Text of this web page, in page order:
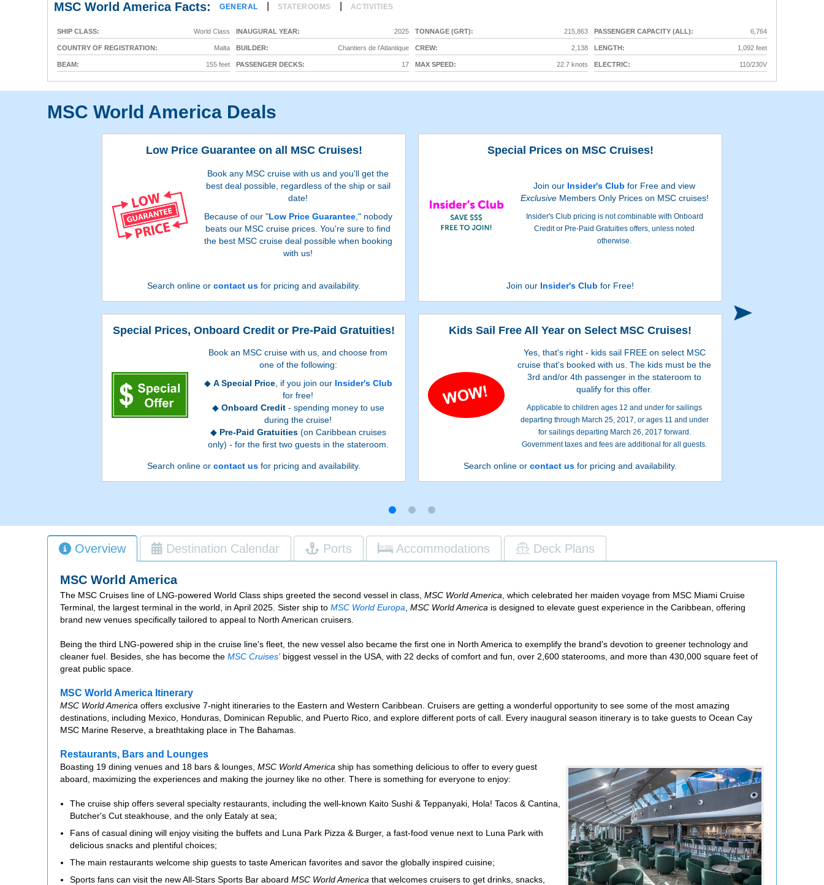
MSC World America Facts: GENERAL STATEROOMS ACTIVITIES
SHIP CLASS: World Class INAUGURAL YEAR: 2025 TONNAGE (GRT): 215,863 PASSENGER CAPACITY (ALL): 6,764
COUNTRY OF REGISTRATION: Malta BUILDER: Chantiers de l’Atlantique CREW: 2,138 LENGTH: 1,092 feet
BEAM: 155 feet PASSENGER DECKS: 17 MAX SPEED: 22.7 knots ELECTRIC: 110/230V
MSC World America Deals
Low Price Guarantee on all MSC Cruises!
Book any MSC cruise with us and you'll get the
best deal possible, regardless of the ship or sail
date!
Because of our "Low Price Guarantee," nobody
beats our MSC cruise prices. You're sure to find
the best MSC cruise deal possible when booking
with us!
Search online orcontact us for pricing and availability.
Special Prices, Onboard Credit or Pre-Paid Gratuities!
Book an MSC cruise with us, and choose from
one of the following:
A Special Price, if you join our Insider's Club
for free!
Onboard Credit- spending money to use
during the cruise!
Pre-Paid Gratuities(on Caribbean cruises
only) - for the first two guests in the stateroom.
booking process, and depend on the particular cruise and
accommodations. Go to Step 3 of the online booking
Search online orcontact us for pricing and availability.
Special Prices on MSC Cruises!
Join our Insider's Club for Free and view
ExclusiveMembers Only Prices on MSC cruises!
Insider's Club pricing is not combinable with Onboard
Credit or Pre-Paid Gratuities offers, unless noted
otherwise.
Join our Insider's Club for Free!
Kids Sail Free All Year on Select MSC Cruises!
Yes, that's right - kids sail FREE on select MSC
cruise that's booked with us. The kids must be the
3rd and/or 4th passenger in the stateroom to
qualify for this offer.
Applicable to children ages 12 and under for sailings
departing through March 25, 2017, or ages 11 and under
for sailings departing March 26, 2017 forward.
Government taxes and fees are additional for all guests.
Booking or Retail Rate. Ages mentioned are based on the
time of departure. Certain restrictions apply.
Search online orcontact us for pricing and availability.
Overview Destination Calendar Ports Accommodations Deck Plans
MSC World America
The MSC Cruises line of LNG-powered World Class ships greeted the second vessel in class, MSC World America , which celebrated her maiden voyage from MSC Miami Cruise
Terminal, the largest terminal in the world, in April 2025. Sister ship to MSC World Europa MSC World America is designed to elevate guest experience in the Caribbean, offering
brand new venues specifically tailored to appeal to North American cruisers.
Being the third LNG-powered ship in the cruise line's fleet, the new vessel also became the first one in North America to exemplify the brand's devotion to greener technology and
cleaner fuel. Besides, she has become the MSC Cruises' biggest vessel in the USA, with 22 decks of comfort and fun, over 2,600 staterooms, and more than 430,000 square feet of
great public space.
MSC World America Itinerary
MSC World America offers exclusive 7-night itineraries to the Eastern and Western Caribbean. Cruisers are getting a wonderful opportunity to see some of the most amazing
destinations, including Mexico, Honduras, Dominican Republic, and Puerto Rico, and explore different ports of call. Every inaugural season itinerary is to take guests to Ocean Cay
MSC Marine Reserve, a breathtaking place in The Bahamas.
Restaurants, Bars and Lounges
Boasting 19 dining venues and 18 bars & lounges, MSC World America ship has something delicious to offer to every guest
aboard, maximizing the experiences and making the journey like no other. There is something for everyone to enjoy:
The cruise ship offers several specialty restaurants, including the well-known Kaito Sushi & Teppanyaki, Hola! Tacos & Cantina,
Butcher's Cut steakhouse, and the only Eataly at sea;
Fans of casual dining will enjoy visiting the buffets and Luna Park Pizza & Burger, a fast-food venue next to Luna Park with
delicious snacks and plentiful choices;
The main restaurants welcome ship guests to taste American favorites and savor the globally inspired cuisine;
Sports fans can visit the new All-Stars Sports Bar aboard MSC World America that welcomes cruisers to get drinks, snacks,